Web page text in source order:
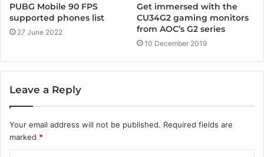
PUBG Mobile 90 FPS
supported phones list
27 June 2022
Get immersed with the
CU34G2 gaming monitors
from AOC’s G2 series
10 December 2019
Leave a Reply
Your email address will not be published. Required fields are
marked *